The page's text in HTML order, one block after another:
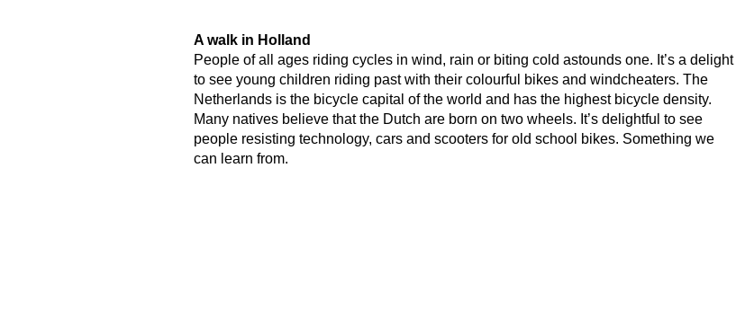
A walk in Holland
People of all ages riding cycles in wind, rain or biting cold astounds one. It’s a delight
to see young children riding past with their colourful bikes and windcheaters. The
Netherlands is the bicycle capital of the world and has the highest bicycle density.
Many natives believe that the Dutch are born on two wheels. It’s delightful to see
people resisting technology, cars and scooters for old school bikes. Something we
can learn from.